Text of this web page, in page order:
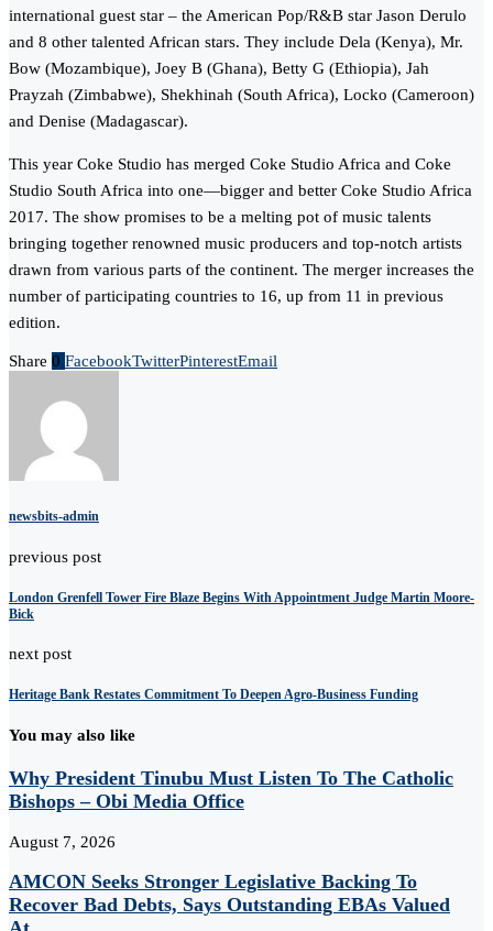
international guest star – the American Pop/R&B star Jason Derulo
and 8 other talented African stars. They include Dela (Kenya), Mr.
Bow (Mozambique), Joey B (Ghana), Betty G (Ethiopia), Jah
Prayzah (Zimbabwe), Shekhinah (South Africa), Locko (Cameroon)
and Denise (Madagascar).
This year Coke Studio has merged Coke Studio Africa and Coke
Studio South Africa into one—bigger and better Coke Studio Africa
2017. The show promises to be a melting pot of music talents
bringing together renowned music producers and top-notch artists
drawn from various parts of the continent. ​The merger increases the
number of participating countries to 16, up from 11 in previous
edition.
Share 0 FacebookTwitterPinterestEmail
newsbits-admin
previous post
London Grenfell Tower Fire Blaze Begins With Appointment Judge Martin Moore-
Bick
next post
Heritage Bank Restates Commitment To Deepen Agro-Business Funding
You may also like
Why President Tinubu Must Listen To The Catholic
Bishops – Obi Media Office
August 7, 2026
AMCON Seeks Stronger Legislative Backing To
Recover Bad Debts, Says Outstanding EBAs Valued